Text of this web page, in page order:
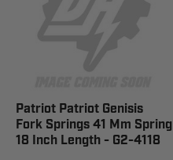
Patriot Patriot Genisis
Fork Springs 41 Mm Spring
18 Inch Length - G2-4118